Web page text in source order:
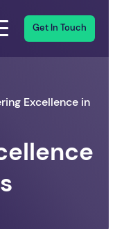
Get In Touch
Excellence in